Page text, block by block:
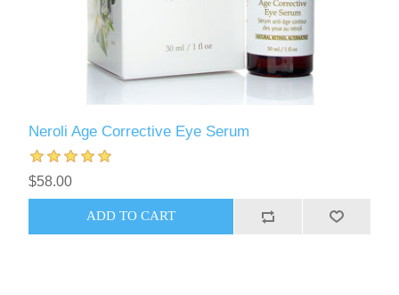
Neroli Age Corrective Eye Serum
$58.00